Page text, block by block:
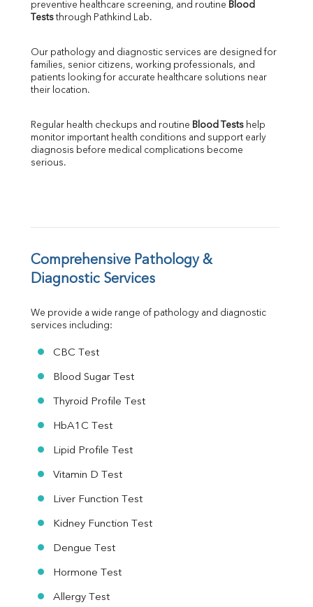
SGPT
ALP
LDH
Total Protein
Albumin
FT3
FT4
Ferritin
Folic Acid
MAU
Urine R/M
preventive healthcare screening, and routine Blood
Tests through Pathkind Lab.
Our pathology and diagnostic services are designed for
families, senior citizens, working professionals, and
patients looking for accurate healthcare solutions near
their location.
Regular health checkups and routine Blood Tests help
monitor important health conditions and support early
diagnosis before medical complications become
serious.
Comprehensive Pathology &
Diagnostic Services
We provide a wide range of pathology and diagnostic
services including:
CBC Test
Blood Sugar Test
Thyroid Profile Test
HbA1C Test
Lipid Profile Test
Vitamin D Test
Liver Function Test
Kidney Function Test
Dengue Test
Hormone Test
Allergy Test